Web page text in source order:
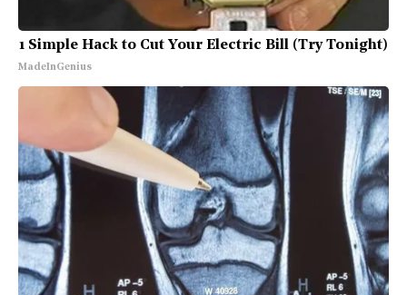
1 Simple Hack to Cut Your Electric Bill (Try Tonight)
MadeInGenius